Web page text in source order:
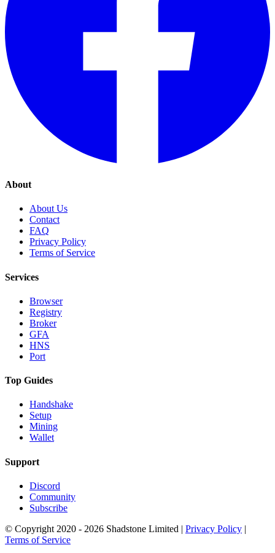
About
About Us
Contact
FAQ
Privacy Policy
Terms of Service
Services
Browser
Registry
Broker
GFA
HNS
Port
Top Guides
Handshake
Setup
Mining
Wallet
Support
Discord
Community
Subscribe
© Copyright 2020 - 2026 Shadstone Limited | Privacy Policy |
Terms of Service